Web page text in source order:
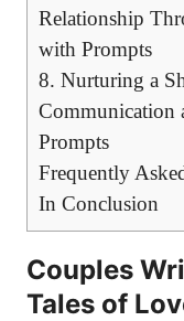
Relationship
with Prompts
8. Nurturing a
Communication
Prompts
Frequently
In Conclusion
Couples
Tales of